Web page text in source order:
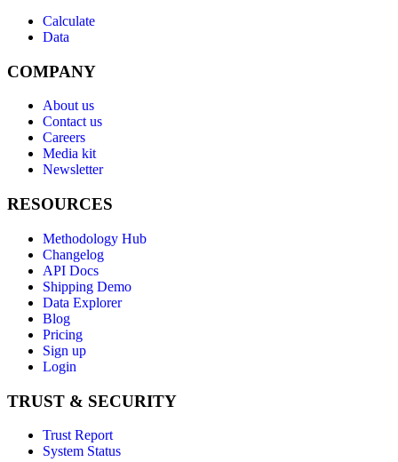
Calculate
Data
COMPANY
About us
Contact us
Careers
Media kit
Newsletter
RESOURCES
Methodology Hub
Changelog
API Docs
Shipping Demo
Data Explorer
Blog
Pricing
Sign up
Login
TRUST & SECURITY
Trust Report
System Status